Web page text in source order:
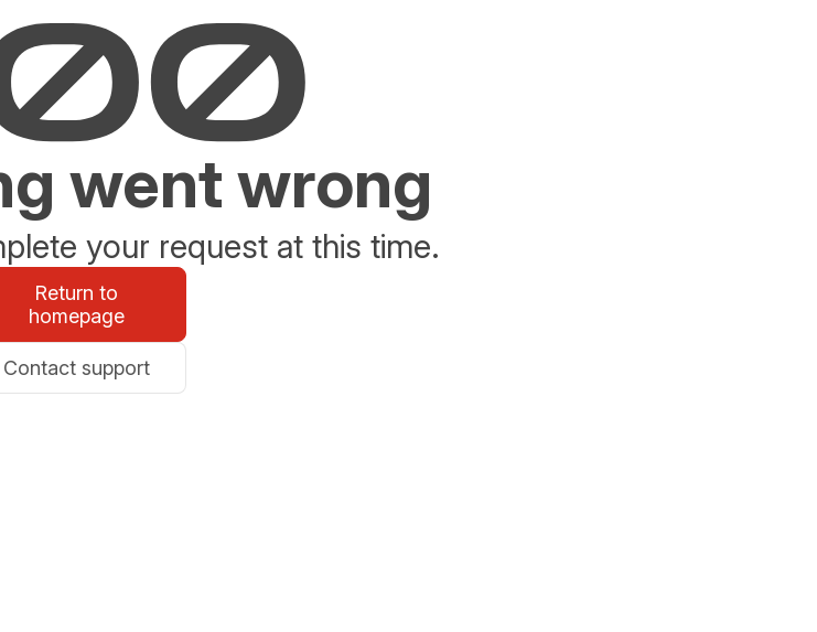
went wrong
your request at this time.
Return to
homepage
Contact support